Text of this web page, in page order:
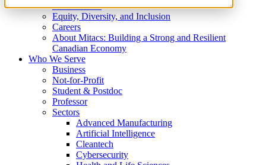
What We Do
Equity, Diversity, and Inclusion
Careers
About Mitacs: Building a Strong and Resilient
Canadian Economy
Who We Serve
Business
Not-for-Profit
Student & Postdoc
Professor
Sectors
Advanced Manufacturing
Artificial Intelligence
Cleantech
Cybersecurity